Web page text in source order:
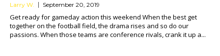
Larry W. September 20, 2019
Get ready for gameday action this weekend When the best get
together on the football field, the drama rises and so do our
passions. When those teams are conference rivals, crank it up a...